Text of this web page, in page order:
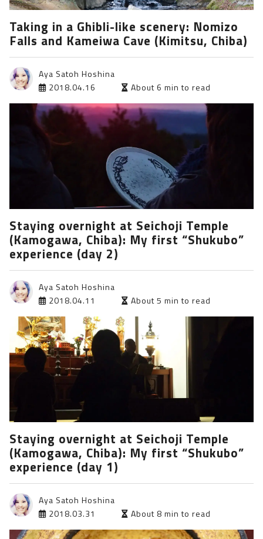
Taking in a Ghibli-like scenery: Nomizo
Falls and Kameiwa Cave (Kimitsu, Chiba)
Aya Satoh Hoshina
2018.04.16
About 6 min to read
Staying overnight at Seichoji Temple
(Kamogawa, Chiba): My first “Shukubo”
experience (day 2)
Aya Satoh Hoshina
2018.04.11
About 5 min to read
Staying overnight at Seichoji Temple
(Kamogawa, Chiba): My first “Shukubo”
experience (day 1)
Aya Satoh Hoshina
2018.03.31
About 8 min to read